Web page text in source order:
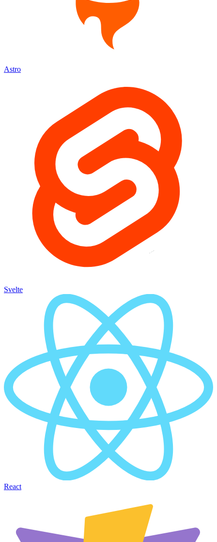
Astro
Svelte
React